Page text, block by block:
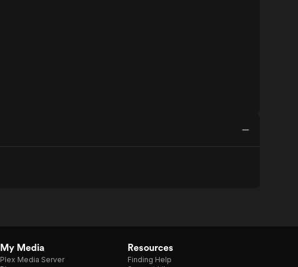
My Media
Plex Media Server
Resources
Finding Help